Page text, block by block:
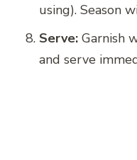
using). Season
Serve: Garnish
and serve